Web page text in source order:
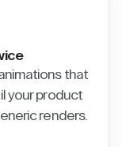
that
your product
renders.